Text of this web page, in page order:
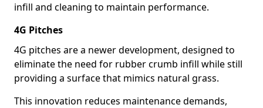
infill and cleaning to maintain performance.
4G Pitches
4G pitches are a newer development, designed to
eliminate the need for rubber crumb infill while still
providing a surface that mimics natural grass.
This innovation reduces maintenance demands,